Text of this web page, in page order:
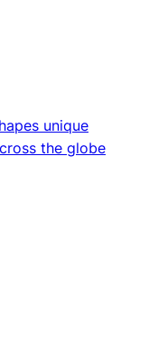
unique
the globe